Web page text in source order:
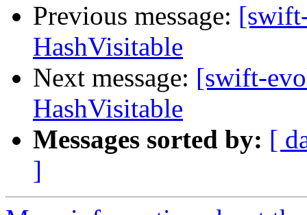
Previous message:
HashVisitable
Next message: [swift-
HashVisitable
Messages sorted by: [
]